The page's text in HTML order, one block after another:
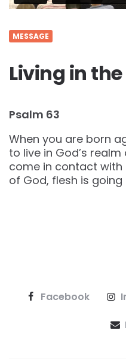
MESSAGE
Living in
Psalm 63
When you are born
to live in God’s
come in contact with
of God, flesh is
Facebook